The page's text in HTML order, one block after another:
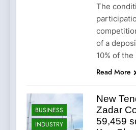
The
of a
10% of
Read More
BUSINESS
INDUSTRY
New
Zadar
59,459